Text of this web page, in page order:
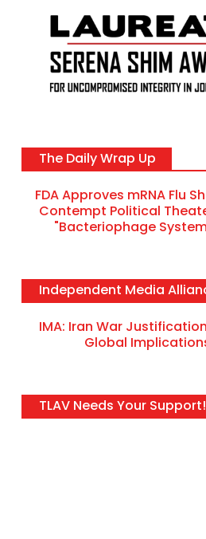
The Daily Wrap Up
FDA Approves mRNA Flu
Contempt Political
"Bacteriophage
Independent Media
IMA: Iran War
Global
TLAV Needs Your Support!